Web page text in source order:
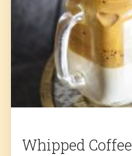
Whipped Coffee